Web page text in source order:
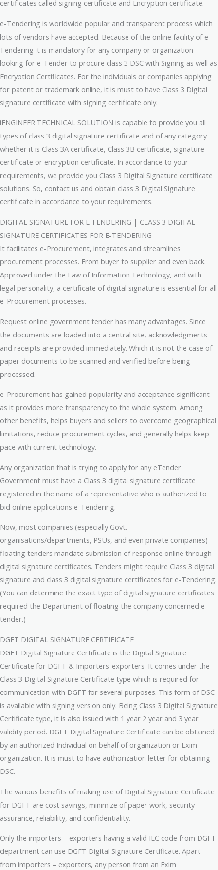
certificates called signing certificate and Encryption certificate.
e-Tendering is worldwide popular and transparent process which
lots of vendors have accepted. Because of the online facility of e-
Tendering it is mandatory for any company or organization
looking for e-Tender to procure class 3 DSC with Signing as well as
Encryption Certificates. For the individuals or companies applying
for patent or trademark online, it is must to have Class 3 Digital
signature certificate with signing certificate only.
iENGINEER TECHNICAL SOLUTION is capable to provide you all
types of class 3 digital signature certificate and of any category
whether it is Class 3A certificate, Class 3B certificate, signature
certificate or encryption certificate. In accordance to your
requirements, we provide you Class 3 Digital Signature certificate
solutions. So, contact us and obtain class 3 Digital Signature
certificate in accordance to your requirements.
DIGITAL SIGNATURE FOR E TENDERING | CLASS 3 DIGITAL
SIGNATURE CERTIFICATES FOR E-TENDERING
It facilitates e-Procurement, integrates and streamlines
procurement processes. From buyer to supplier and even back.
Approved under the Law of Information Technology, and with
legal personality, a certificate of digital signature is essential for all
e-Procurement processes.
Request online government tender has many advantages. Since
the documents are loaded into a central site, acknowledgments
and receipts are provided immediately. Which it is not the case of
paper documents to be scanned and verified before being
processed.
e-Procurement has gained popularity and acceptance significant
as it provides more transparency to the whole system. Among
other benefits, helps buyers and sellers to overcome geographical
limitations, reduce procurement cycles, and generally helps keep
pace with current technology.
Any organization that is trying to apply for any eTender
Government must have a Class 3 digital signature certificate
registered in the name of a representative who is authorized to
bid online applications e-Tendering.
Now, most companies (especially Govt.
organisations/departments, PSUs, and even private companies)
floating tenders mandate submission of response online through
digital signature certificates. Tenders might require Class 3 digital
signature and class 3 digital signature certificates for e-Tendering.
(You can determine the exact type of digital signature certificates
required the Department of floating the company concerned e-
tender.)
DGFT DIGITAL SIGNATURE CERTIFICATE
DGFT Digital Signature Certificate is the Digital Signature
Certificate for DGFT & Importers-exporters. It comes under the
Class 3 Digital Signature Certificate type which is required for
communication with DGFT for several purposes. This form of DSC
is available with signing version only. Being Class 3 Digital Signature
Certificate type, it is also issued with 1 year 2 year and 3 year
validity period. DGFT Digital Signature Certificate can be obtained
by an authorized Individual on behalf of organization or Exim
organization. It is must to have authorization letter for obtaining
DSC.
The various benefits of making use of Digital Signature Certificate
for DGFT are cost savings, minimize of paper work, security
assurance, reliability, and confidentiality.
Only the importers – exporters having a valid IEC code from DGFT
department can use DGFT Digital Signature Certificate. Apart
from importers – exporters, any person from an Exim